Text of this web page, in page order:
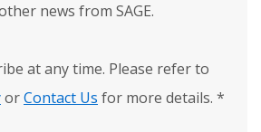
news from SAGE.
at any time. Please refer to
orContact Us for more details. *